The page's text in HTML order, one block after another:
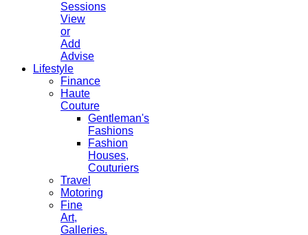
Sessions
View
or
Add
Advise
Lifestyle
Finance
Haute
Couture
Gentleman's
Fashions
Fashion
Houses,
Couturiers
Travel
Motoring
Fine
Art,
Galleries.